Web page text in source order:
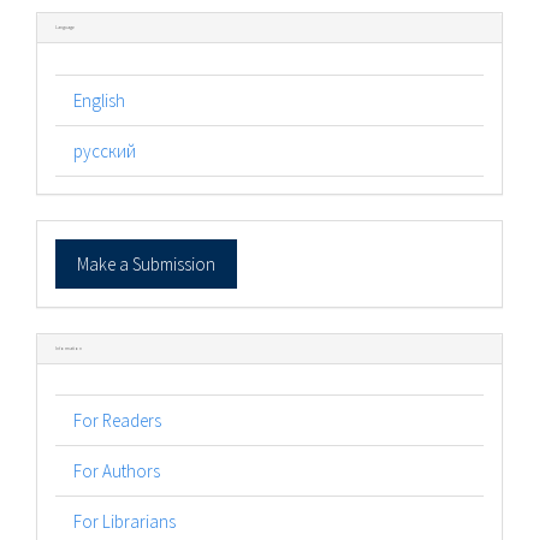
Language
English
русский
Make
Submission
Make a Submission
Information
For Readers
For Authors
For Librarians